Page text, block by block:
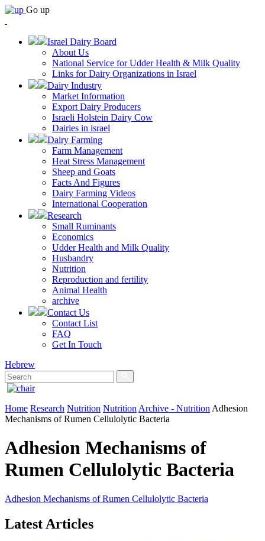
Go up
Israel Dairy Board
About Us
National Service for Udder Health & Milk Quality
Links for Dairy Organizations in Israel
Dairy Industry
Market Information
Export Dairy Producers
Israeli Holstein Dairy Cow
Dairies in israel
Dairy Farming
Farm Management
Heat Stress Management
Sheep and Goats
Facts And Figures
Dairy Farming Videos
International Cooperation
Research
Small Ruminants
Economics
Udder Health and Milk Quality
Husbandry
Nutrition
Reproduction and fertility
Animal Health
archive
Contact Us
Contact List
FAQ
Get In Touch
Hebrew
Home Research Nutrition Nutrition Archive - Nutrition Adhesion
Mechanisms of Rumen Cellulolytic Bacteria
Adhesion Mechanisms of
Rumen Cellulolytic Bacteria
Adhesion Mechanisms of Rumen Cellulolytic Bacteria
Latest Articles